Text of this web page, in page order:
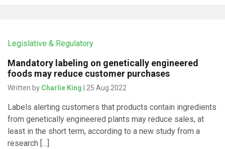
Legislative & Regulatory
Mandatory labeling on genetically engineered
foods may reduce customer purchases
Written by Charlie King | 25 Aug 2022
Labels alerting customers that products contain ingredients
from genetically engineered plants may reduce sales, at
least in the short term, according to a new study from a
research […]